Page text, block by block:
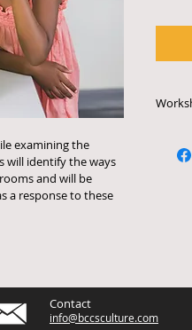
examining the
will identify the ways
and will be
a response to these
can
Contact
info@bccsculture.com